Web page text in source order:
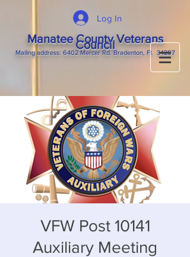
Log In
Manatee County Veterans
Council
Mailingaddress: 6402 Mercer Rd. Bradenton, Fl. 34207
VFW Post 10141
Auxiliary Meeting